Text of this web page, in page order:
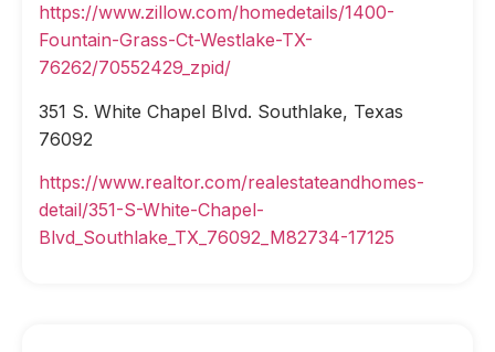
https://www.zillow.com/homedetails/1400-
Fountain-Grass-Ct-Westlake-TX-
76262/70552429_zpid/
351 S. White Chapel Blvd. Southlake, Texas
76092
https://www.realtor.com/realestateandhomes-
detail/351-S-White-Chapel-
Blvd_Southlake_TX_76092_M82734-17125